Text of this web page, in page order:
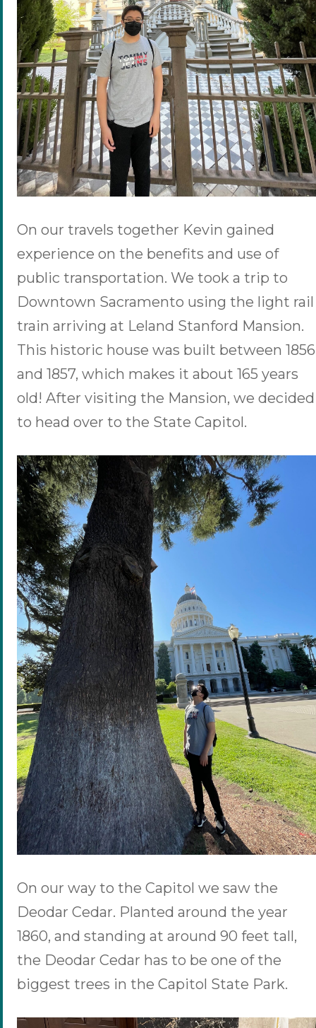
On our travels together Kevin gained
experience on the benefits and use of
public transportation. We took a trip to
Downtown Sacramento using the light rail
train arriving at Leland Stanford Mansion.
This historic house was built between 1856
and 1857, which makes it about 165 years
old! After visiting the Mansion, we decided
to head over to the State Capitol.
On our way to the Capitol we saw the
Deodar Cedar. Planted around the year
1860, and standing at around 90 feet tall,
the Deodar Cedar has to be one of the
biggest trees in the Capitol State Park.